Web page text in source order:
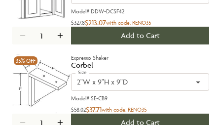
Model# DDW-DCSF42
$327.8$213.07with code: RENO35
Add to Cart
35% OFF Expresso Shaker
Corbel
Size
2"W x 9"H x 9"D
Model# SE-CB9
$58.02$37.71with code: RENO35
Add to Cart